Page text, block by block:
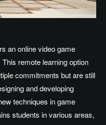
an online video game
remote learning option
commitments but are still
and developing
techniques in game
students in various areas,